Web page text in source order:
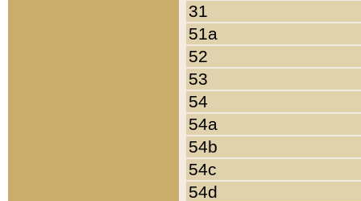
31
51a
52
53
54
54a
54b
54c
54d